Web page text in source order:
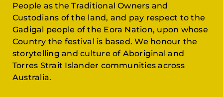
People as the Traditional Owners and
Custodians of the land, and pay respect to the
Gadigal people of the Eora Nation, upon whose
Country the festival is based. We honour the
storytelling and culture of Aboriginal and
Torres Strait Islander communities across
Australia.